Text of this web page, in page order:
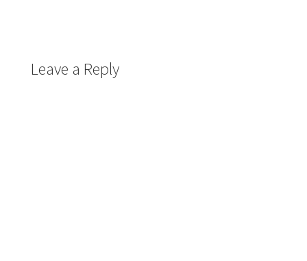
Leave a Reply